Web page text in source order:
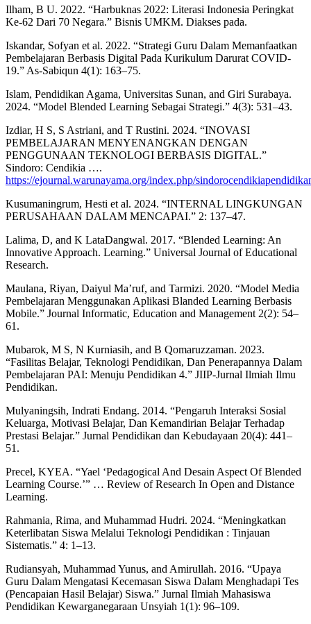
Ilham, B U. 2022. “Harbuknas 2022: Literasi Indonesia Peringkat
Ke-62 Dari 70 Negara.” Bisnis UMKM. Diakses pada.
Iskandar, Sofyan et al. 2022. “Strategi Guru Dalam Memanfaatkan
Pembelajaran Berbasis Digital Pada Kurikulum Darurat COVID-
19.” As-Sabiqun 4(1): 163–75.
Islam, Pendidikan Agama, Universitas Sunan, and Giri Surabaya.
2024. “Model Blended Learning Sebagai Strategi.” 4(3): 531–43.
Izdiar, H S, S Astriani, and T Rustini. 2024. “INOVASI
PEMBELAJARAN MENYENANGKAN DENGAN
PENGGUNAAN TEKNOLOGI BERBASIS DIGITAL.”
Sindoro: Cendikia ….
https://ejournal.warunayama.org/index.php/
Kusumaningrum, Hesti et al. 2024. “INTERNAL LINGKUNGAN
PERUSAHAAN DALAM MENCAPAI.” 2: 137–47.
Lalima, D, and K LataDangwal. 2017. “Blended Learning: An
Innovative Approach. Learning.” Universal Journal of Educational
Research.
Maulana, Riyan, Daiyul Ma’ruf, and Tarmizi. 2020. “Model Media
Pembelajaran Menggunakan Aplikasi Blanded Learning Berbasis
Mobile.” Journal Informatic, Education and Management 2(2): 54–
61.
Mubarok, M S, N Kurniasih, and B Qomaruzzaman. 2023.
“Fasilitas Belajar, Teknologi Pendidikan, Dan Penerapannya Dalam
Pembelajaran PAI: Menuju Pendidikan 4.” JIIP-Jurnal Ilmiah Ilmu
Pendidikan.
Mulyaningsih, Indrati Endang. 2014. “Pengaruh Interaksi Sosial
Keluarga, Motivasi Belajar, Dan Kemandirian Belajar Terhadap
Prestasi Belajar.” Jurnal Pendidikan dan Kebudayaan 20(4): 441–
51.
Precel, KYEA. “Yael ‘Pedagogical And Desain Aspect Of Blended
Learning Course.’” … Review of Research In Open and Distance
Learning.
Rahmania, Rima, and Muhammad Hudri. 2024. “Meningkatkan
Keterlibatan Siswa Melalui Teknologi Pendidikan : Tinjauan
Sistematis.” 4: 1–13.
Rudiansyah, Muhammad Yunus, and Amirullah. 2016. “Upaya
Guru Dalam Mengatasi Kecemasan Siswa Dalam Menghadapi Tes
(Pencapaian Hasil Belajar) Siswa.” Jurnal Ilmiah Mahasiswa
Pendidikan Kewarganegaraan Unsyiah 1(1): 96–109.